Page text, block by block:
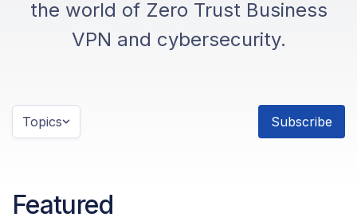
the world of Zero Trust Business
VPN and cybersecurity.
Topics Subscribe
Featured